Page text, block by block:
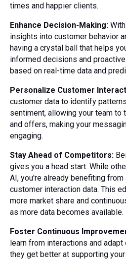
times and happier clients.
Enhance Decision-Making:
insights into customer behavior
having a crystal ball that helps
informed decisions and
based on real-time data and
Personalize Customer
customer data to identify
sentiment, allowing your team to
and offers, making your
engaging.
Stay Ahead of Competitors:
gives you a head start. While
AI, you're already benefiting
customer interaction data. This
more market share and
as more data becomes available.
Foster Continuous
learn from interactions and
they get better at supporting